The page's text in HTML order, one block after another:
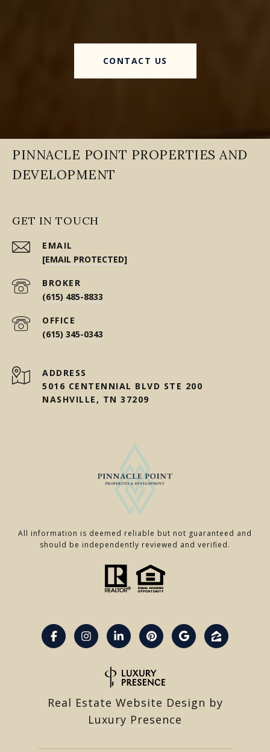
CONTACT US
PINNACLE POINT PROPERTIES AND
DEVELOPMENT
GET IN TOUCH
EMAIL
[EMAIL PROTECTED]
(615) 485-8833
(615) 345-0343
ADDRESS
5016 CENTENNIAL BLVD STE 200
NASHVILLE, TN 37209
All information is deemed reliable but not guaranteed and
should be independently reviewed and verified.
Real Estate Website Design by
Luxury Presence